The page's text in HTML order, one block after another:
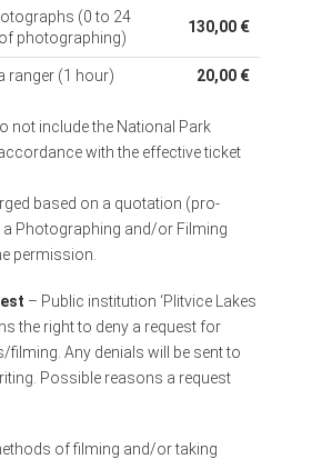
(0 to 24
photographing)
130,00 €
ranger (1 hour) 20,00 €
not include the National Park
with the effective ticket
based on a quotation (pro-
Photographing and/or Filming
permission.
– Public institution ‘Plitvice Lakes
the right to deny a request for
Any denials will be sent to
Possible reasons a request
of filming and/or taking